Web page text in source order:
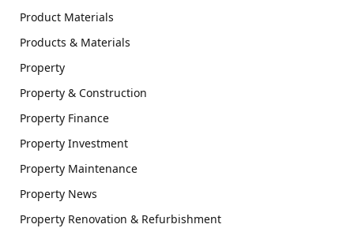
Product Materials
Products & Materials
Property
Property & Construction
Property Finance
Property Investment
Property Maintenance
Property News
Property Renovation & Refurbishment